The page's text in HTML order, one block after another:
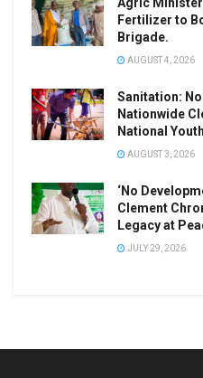
Fertilizer to
Brigade.
AUGUST 4, 2026
Sanitation:
Nationwide
National
AUGUST 3, 2026
‘No
Clement
Legacy at
JULY 29, 2026